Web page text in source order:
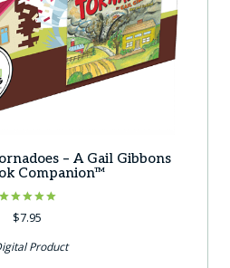
– A Gail Gibbons
Companion™
Rated
5.00
$7.95
Product